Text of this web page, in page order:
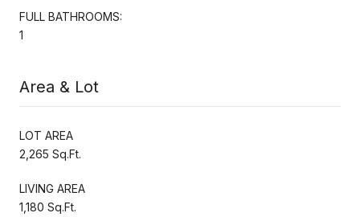
FULL BATHROOMS:
1
Area & Lot
LOT AREA
2,265 Sq.Ft.
LIVING AREA
1,180 Sq.Ft.